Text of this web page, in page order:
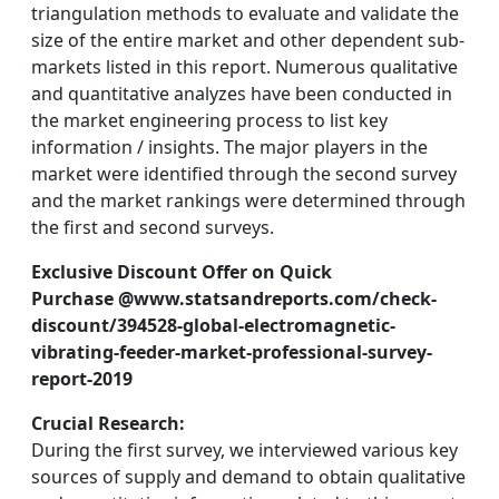
triangulation methods to evaluate and validate the
size of the entire market and other dependent sub-
markets listed in this report. Numerous qualitative
and quantitative analyzes have been conducted in
the market engineering process to list key
information / insights. The major players in the
market were identified through the second survey
and the market rankings were determined through
the first and second surveys.
Exclusive Discount Offer on Quick
Purchase @www.statsandreports.com/check-
discount/394528-global-electromagnetic-
vibrating-feeder-market-professional-survey-
report-2019
Crucial Research:
During the first survey, we interviewed various key
sources of supply and demand to obtain qualitative